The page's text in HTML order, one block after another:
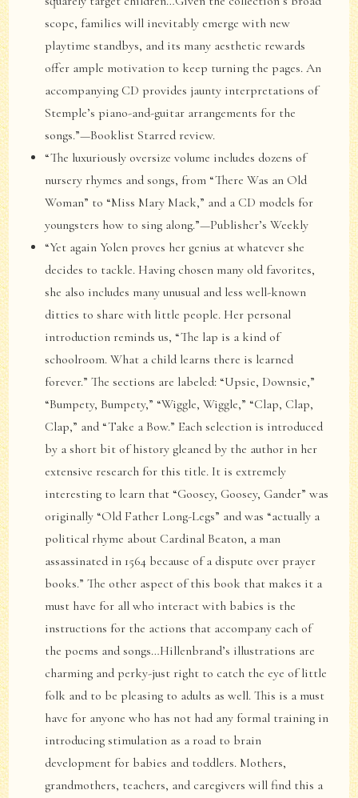
scope, families will inevitably emerge with new
playtime standbys, and its many aesthetic rewards
offer ample motivation to keep turning the pages. An
accompanying CD provides jaunty interpretations of
Stemple’s piano-and-guitar arrangements for the
songs.”—Booklist Starred review.
“The luxuriously oversize volume includes dozens of
nursery rhymes and songs, from “There Was an Old
Woman” to “Miss Mary Mack,” and a CD models for
youngsters how to sing along.”—Publisher’s Weekly
“Yet again Yolen proves her genius at whatever she
decides to tackle. Having chosen many old favorites,
she also includes many unusual and less well-known
ditties to share with little people. Her personal
introduction reminds us, “The lap is a kind of
schoolroom. What a child learns there is learned
forever.” The sections are labeled: “Upsie, Downsie,”
“Bumpety, Bumpety,” “Wiggle, Wiggle,” “Clap, Clap,
Clap,” and “Take a Bow.” Each selection is introduced
by a short bit of history gleaned by the author in her
extensive research for this title. It is extremely
interesting to learn that “Goosey, Goosey, Gander” was
originally “Old Father Long-Legs” and was “actually a
political rhyme about Cardinal Beaton, a man
assassinated in 1564 because of a dispute over prayer
books.” The other aspect of this book that makes it a
must have for all who interact with babies is the
instructions for the actions that accompany each of
the poems and songs…Hillenbrand’s illustrations are
charming and perky-just right to catch the eye of little
folk and to be pleasing to adults as well. This is a must
have for anyone who has not had any formal training in
introducing stimulation as a road to brain
development for babies and toddlers. Mothers,
grandmothers, teachers, and caregivers will find this a